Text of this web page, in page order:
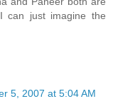
can just imagine the
5, 2007 at 5:04 AM